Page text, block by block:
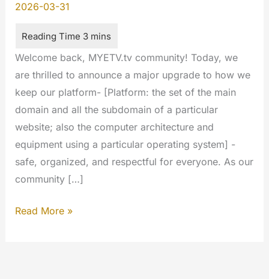
2026-03-31
Welcome back, MYETV.tv community! Today, we
are thrilled to announce a major upgrade to how we
keep our platform- [Platform: the set of the main
domain and all the subdomain of a particular
website; also the computer architecture and
equipment using a particular operating system] -
safe, organized, and respectful for everyone. As our
community […]
Introducing
Read More »